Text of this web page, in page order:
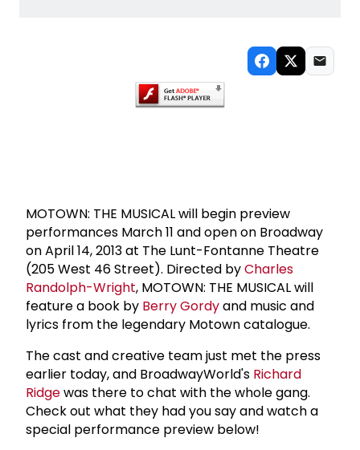
MOTOWN: THE MUSICAL will begin preview
performances March 11 and open on Broadway
on April 14, 2013 at The Lunt-Fontanne Theatre
(205 West 46 Street). Directed byCharles
Randolph-Wright, MOTOWN: THE MUSICAL will
feature a book by Berry Gordyand music and
lyrics from the legendary Motown catalogue.
The cast and creative team just met the press
earlier today, and BroadwayWorld's Richard
Ridgewas there to chat with the whole gang.
Check out what they had you say and watch a
special performance preview below!